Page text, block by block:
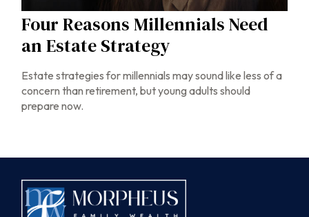
Four Reasons Millennials Need
an Estate Strategy
Estate strategies for millennials may sound like less of a
concern than retirement, but young adults should
prepare now.